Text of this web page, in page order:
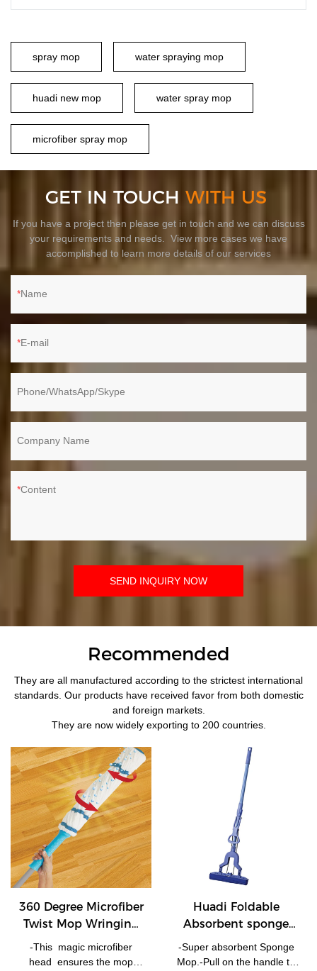
spray mop water spraying mop
huadi new mop water spray mop
microfiber spray mop
GET IN TOUCH WITH US
If you have a project then please get in touch and we can discuss
your requirements and needs. View more cases we have
accomplished to learn more details of our services
Name
E-mail
Phone/WhatsApp/Skype
Company Name
Content
SEND INQUIRY NOW
Recommended
They are all manufactured according to the strictest international
standards. Our products have received favor from both domestic
and foreign markets.
They are now widely exporting to 200 countries.
360 Degree Microfiber
Twist Mop Wringing
Rotating Mop
-This magic microfiber
head ensures the mop
Huadi Foldable
Absorbent sponge
PVA mop with
telescopic handle -
-Super absorbent Sponge
Mop.-Pull on the handle to